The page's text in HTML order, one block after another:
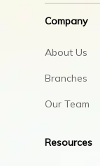
Company
About Us
Branches
Our Team
Resources